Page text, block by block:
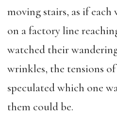
moving stairs, as if
on a factory line
watched their
wrinkles, the tensions
speculated which one
them could be.